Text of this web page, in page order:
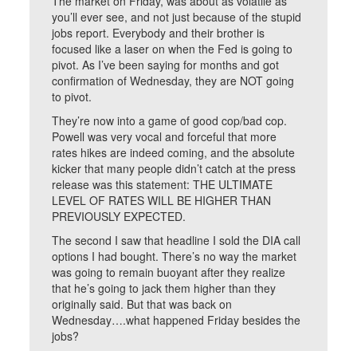
you’ll ever see, and not just because of the stupid
jobs report. Everybody and their brother is
focused like a laser on when the Fed is going to
pivot. As I’ve been saying for months and got
confirmation of Wednesday, they are NOT going
to pivot.
They’re now into a game of good cop/bad cop.
Powell was very vocal and forceful that more
rates hikes are indeed coming, and the absolute
kicker that many people didn’t catch at the press
release was this statement: THE ULTIMATE
LEVEL OF RATES WILL BE HIGHER THAN
PREVIOUSLY EXPECTED.
The second I saw that headline I sold the DIA call
options I had bought. There’s no way the market
was going to remain buoyant after they realize
that he’s going to jack them higher than they
originally said. But that was back on
Wednesday….what happened Friday besides the
jobs?